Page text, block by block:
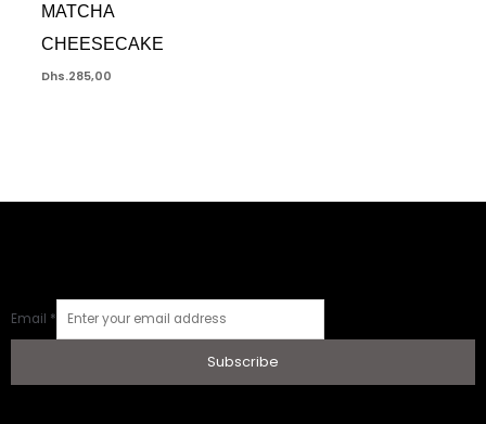
MATCHA
CHEESECAKE
Dhs.285,00
Email *
Subscribe